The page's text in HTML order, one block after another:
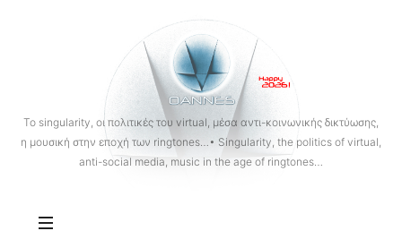
OANNES
To singularity, οι πολιτικές του virtual, μέσα αντι-κοινωνικής δικτύωσης,
η μουσική στην εποχή των ringtones…• Singularity, the politics of virtual,
anti-social media, music in the age of ringtones…